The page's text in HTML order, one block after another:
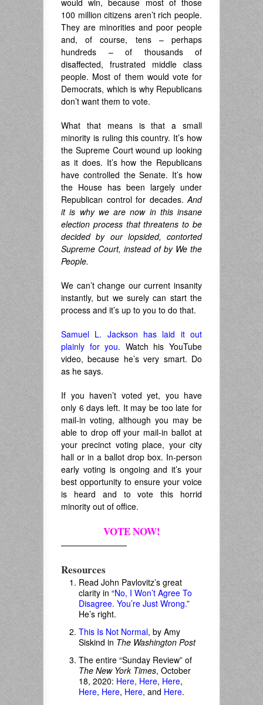
would win, because most of those
100 million citizens aren’t rich people.
They are minorities and poor people
and, of course, tens – perhaps
hundreds – of thousands of
disaffected, frustrated middle class
people. Most of them would vote for
Democrats, which is why Republicans
don’t want them to vote.
What that means is that a small
minority is ruling this country. It’s how
the Supreme Court wound up looking
as it does. It’s how the Republicans
have controlled the Senate. It’s how
the House has been largely under
Republican control for decades.And
it is why we are now in this insane
election process that threatens to be
decided by our lopsided, contorted
Supreme Court, instead of by We the
People.
We can’t change our current insanity
instantly, but we surely can start the
process and it’s up to you to do that.
Samuel L. Jackson has laid it out
plainly for you. Watch his YouTube
video, because he’s very smart. Do
as he says.
If you haven’t voted yet, you have
only 6 days left. It may be too late for
mail-in voting, although you may be
able to drop off your mail-in ballot at
your precinct voting place, your city
hall or in a ballot drop box. In-person
early voting is ongoing and it’s your
best opportunity to ensure your voice
is heard and to vote this horrid
minority out of office.
VOTE NOW!
————————
Resources
Read John Pavlovitz’s great
clarity in “No, I Won’t Agree To
Disagree. You’re Just Wrong.”
He’s right.
This Is Not Normal, by Amy
Siskind in The Washington Post
The entire “Sunday Review” of
The New York Times, October
18, 2020: Here, Here, Here,
Here, Here, Here, and Here.